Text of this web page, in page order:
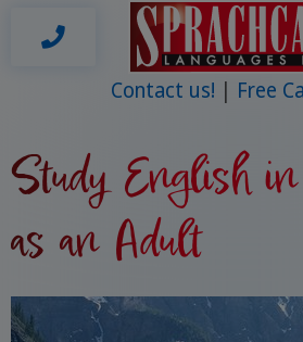
Contact us! Free
Study English
as an Adult